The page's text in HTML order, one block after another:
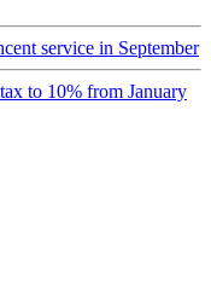
service in September
to 10% from January